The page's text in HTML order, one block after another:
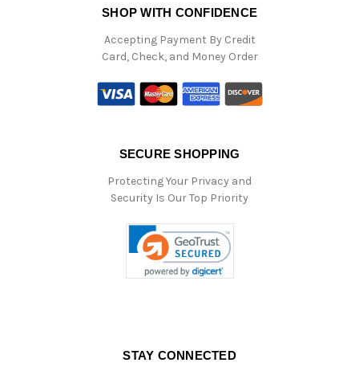
SHOP WITH CONFIDENCE
Accepting Payment By Credit
Card, Check, and Money Order
SECURE SHOPPING
Protecting Your Privacy and
Security Is Our Top Priority
STAY CONNECTED